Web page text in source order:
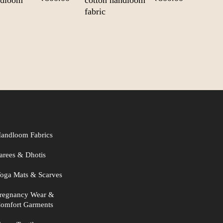
fabric
Fabrics
& Dhotis
Mats & Scarves
Wear &
Garments